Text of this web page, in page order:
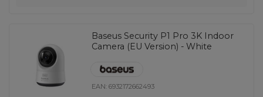
Baseus Security P1 Pro 3K Indoor
Camera (EU Version) - White
EAN:6932172662493